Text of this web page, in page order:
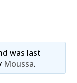
was last
Moussa.